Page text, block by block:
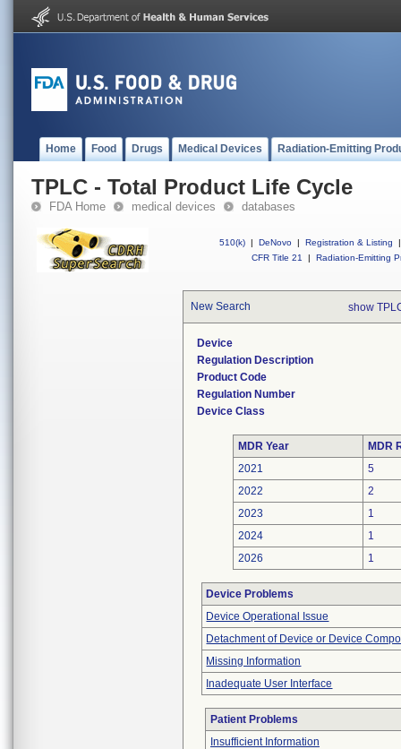
Home Food Drugs Medical Devices Radiation-Emitting
TPLC - Total Product Life Cycle
FDA Home medical devices databases
510(k) | DeNovo | Registration & Listing
|
CFR Title 21
| Radiation-Emitting
New Search show
Device
Regulation Description
Product Code
Regulation Number
Device Class
MDR Year
MDR
2021
5
2022
2
2023
1
2024
1
2026
1
Device Problems
Device Operational Issue
Detachment of Device or Device
Missing Information
Inadequate User Interface
Patient Problems
Insufficient Information